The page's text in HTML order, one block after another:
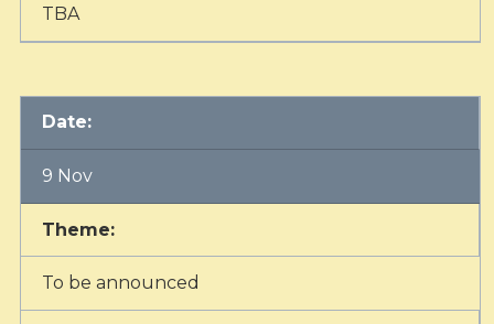
TBA
Date:
9 Nov
Theme:
To be announced